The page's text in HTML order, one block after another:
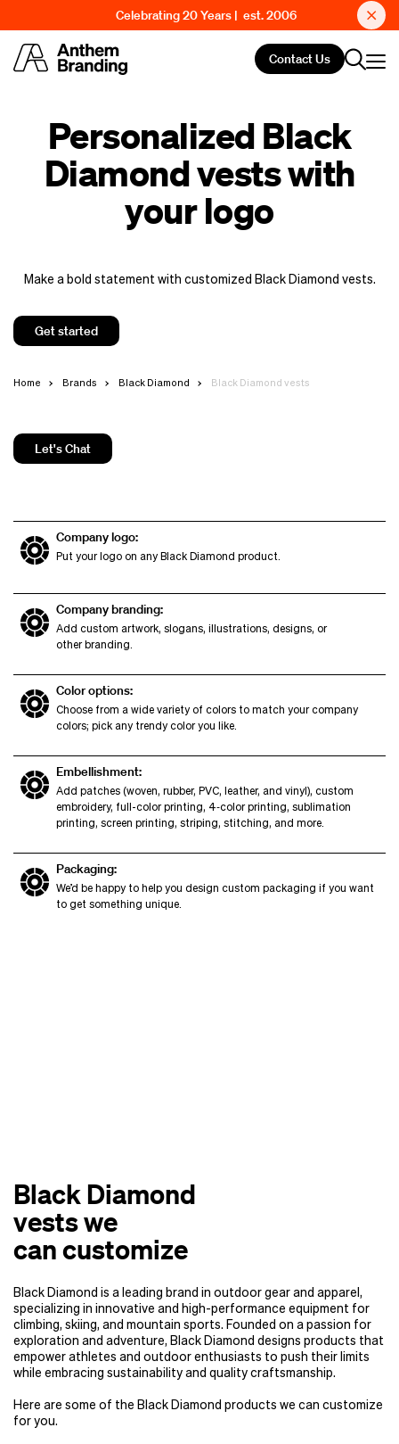
Celebrating 20 Years | est. 2006
Contact Us
Personalized Black
Diamond vests with
your logo
Make a bold statement with customized Black Diamond vests.
Get started
Home Brands Black Diamond Black Diamond vests
Let's Chat
Company logo:
Put your logo on any Black Diamond product.
Company branding:
Add custom artwork, slogans, illustrations, designs, or
other branding.
Color options:
Choose from a wide variety of colors to match your company
colors; pick any trendy color you like.
Embellishment:
Add patches (woven, rubber, PVC, leather, and vinyl), custom
embroidery, full-color printing, 4‑color printing, sublimation
printing, screen printing, striping, stitching, and more.
Packaging:
We’d be happy to help you design custom packaging if you want
to get something unique.
Black Diamond
vests we
can customize
Black Diamond is a leading brand in outdoor gear and apparel,
specializing in innovative and high-performance equipment for
climbing, skiing, and mountain sports. Founded on a passion for
exploration and adventure, Black Diamond designs products that
empower athletes and outdoor enthusiasts to push their limits
while embracing sustainability and quality craftsmanship.
Here are some of the Black Diamond products we can customize
for you.